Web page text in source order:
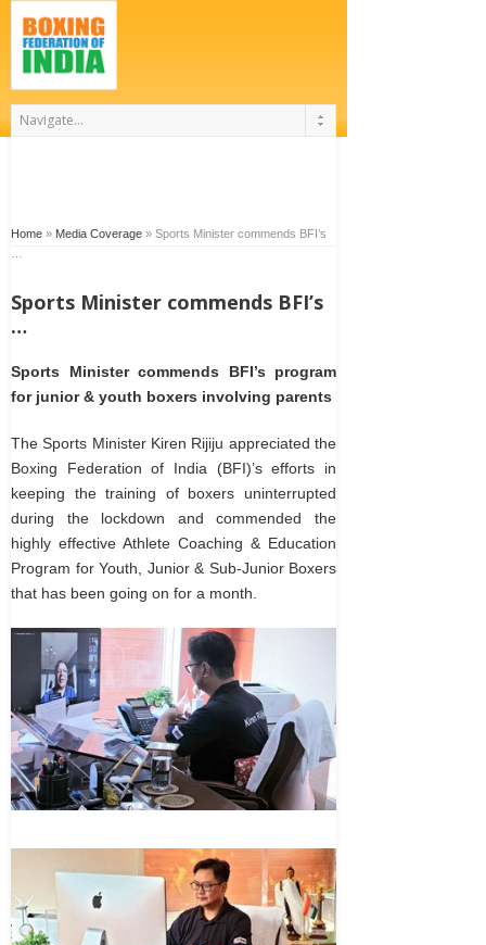
Home » Media Coverage » Sports Minister commends BFI’s
Sports Minister commends BFI’s
…
Sports Minister commends BFI’s program
for junior & youth boxers involving parents
The Sports Minister Kiren Rijiju appreciated the
Boxing Federation of India (BFI)’s efforts in
keeping the training of boxers uninterrupted
during the lockdown and commended the
highly effective Athlete Coaching & Education
Program for Youth, Junior & Sub-Junior Boxers
that has been going on for a month.